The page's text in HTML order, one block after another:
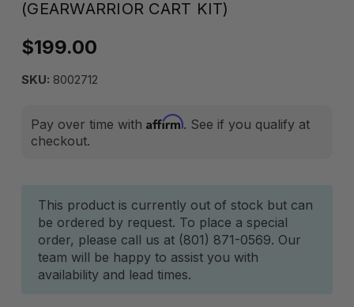
(GEARWARRIOR CART KIT)
$199.00
SKU: 8002712
Pay over time with Affirm. See if you qualify at
checkout.
Current
Stock:
This product is currently out of stock but can
be ordered by request. To place a special
order, please call us at (801) 871-0569. Our
team will be happy to assist you with
availability and lead times.